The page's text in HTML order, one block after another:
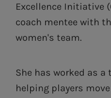
Excellence Initiative
coach mentee with
women's team.
She has worked as
helping players